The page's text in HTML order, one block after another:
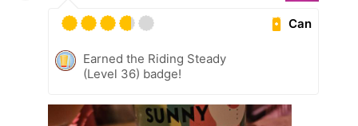
Can
Earned the Riding Steady
(Level 36) badge!